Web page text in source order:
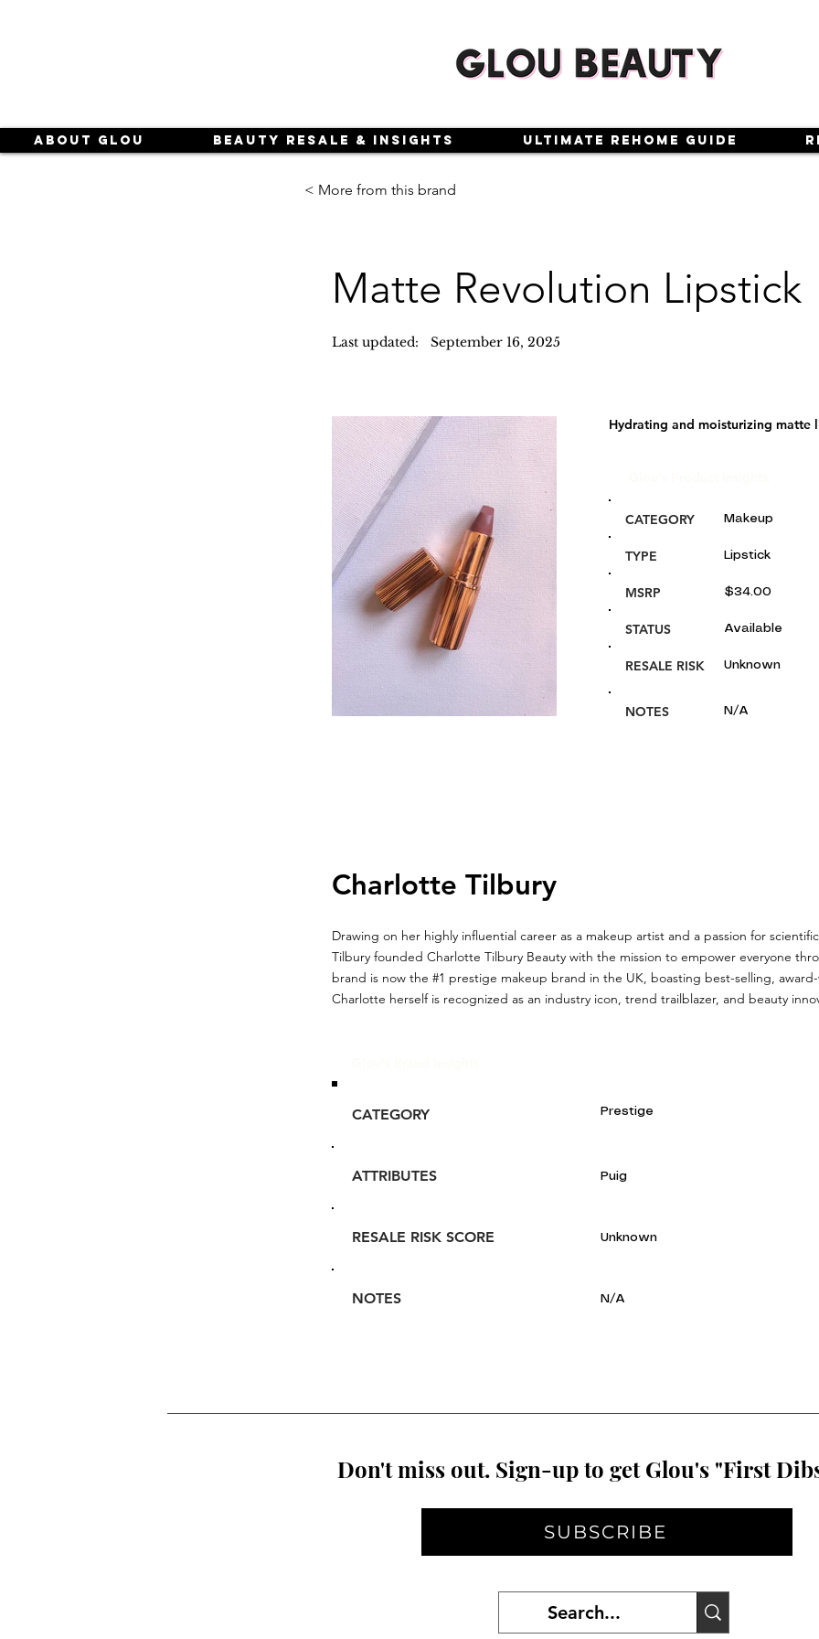
About Glou Beauty Resale & Insights Ultimate Rehome Guide
< More from this brand
Matte Revolution Lipstick
Last updated: September 16, 2025
Hydrating and moisturizing matte
CATEGORY Makeup
TYPE Lipstick
MSRP $34.00
STATUS Available
RESALE RISK Unknown
NOTES N/A
Charlotte Tilbury
Drawing on her highly influential career as a makeup artist and a passion for
Tilbury founded Charlotte Tilbury Beauty with the mission to empower everyone
brand is now the #1 prestige makeup brand in the UK, boasting best-selling,
Charlotte herself is recognized as an industry icon, trend trailblazer, and beauty
CATEGORY Prestige
ATTRIBUTES Puig
RESALE RISK SCORE Unknown
NOTES N/A
Don't miss out. Sign-up to get Glou's "First
SUBSCRIBE